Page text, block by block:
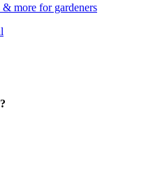
& more for gardeners